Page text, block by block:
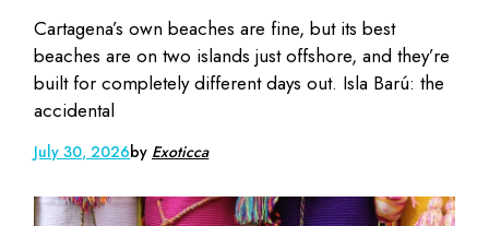
Cartagena’s own beaches are fine, but its best
beaches are on two islands just offshore, and they’re
built for completely different days out. Isla Barú: the
accidental
July 30, 2026by Exoticca